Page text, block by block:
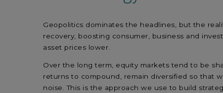
Geopolitics dominates the headlines, but the
recovery, boosting consumer, business and
asset prices lower.
Over the long term, equity markets tend to be
returns to compound, remain diversified so that
noise. This is the approach we use to build